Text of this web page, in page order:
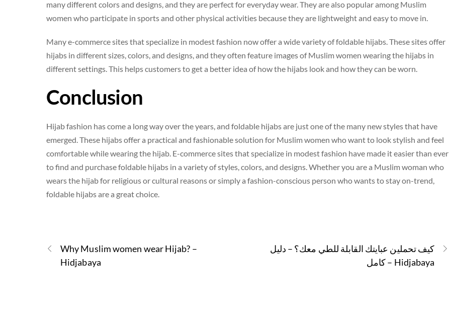
many different colors and designs, and they are perfect for everyday wear. They are also popular among Muslim
women who participate in sports and other physical activities because they are lightweight and easy to move in.
Many e-commerce sites that specialize in modest fashion now offer a wide variety of foldable hijabs. These sites offer
hijabs in different sizes, colors, and designs, and they often feature images of Muslim women wearing the hijabs in
different settings. This helps customers to get a better idea of how the hijabs look and how they can be worn.
Conclusion
Hijab fashion has come a long way over the years, and foldable hijabs are just one of the many new styles that have
emerged. These hijabs offer a practical and fashionable solution for Muslim women who want to look stylish and feel
comfortable while wearing the hijab. E-commerce sites that specialize in modest fashion have made it easier than ever
to find and purchase foldable hijabs in a variety of styles, colors, and designs. Whether you are a Muslim woman who
wears the hijab for religious or cultural reasons or simply a fashion-conscious person who wants to stay on-trend,
foldable hijabs are a great choice.
Why Muslim women wear Hijab? –
Hidjabaya
كيف تحملين عبايتك القابلة للطي معك؟ – دليل
كامل – Hidjabaya